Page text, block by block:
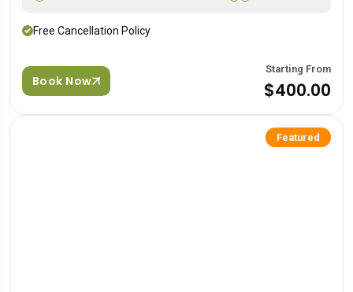
Free Cancellation Policy
Book Now
Starting From
$400.00
Featured